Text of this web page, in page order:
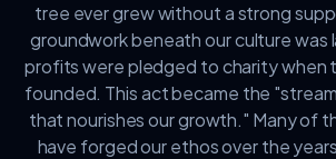
tree ever grew without a strong
groundwork beneath our culture was
profits were pledged to charity when
founded. This act became the
that nourishes our growth." Many of
have forged our ethos over the